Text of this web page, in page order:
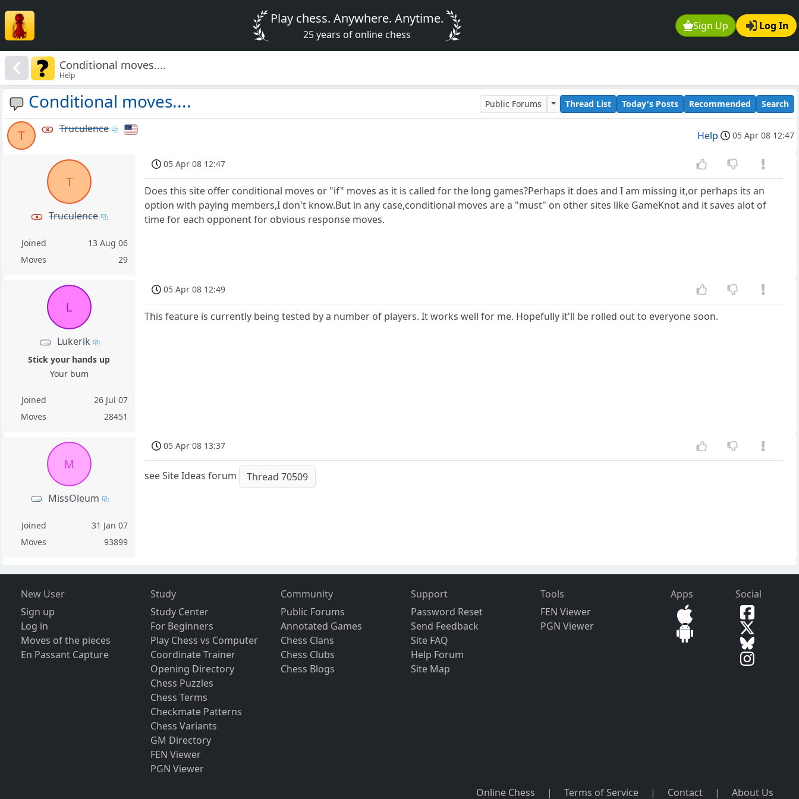
Sign Up Log In
Play chess. Anywhere. Anytime.
25 years of online chess
Conditional moves....
Help
Conditional moves.... Public Forums Thread List Today's Posts Recommended Search
T
Truculence
Help 05 Apr 08 12:47
T
Truculence
Joined
13 Aug 06
Moves
29
05 Apr 08 12:47
Does this site offer conditional moves or "if" moves as it is called for the long games?Perhaps it does and I am missing it,or perhaps its an
option with paying members,I don't know.But in any case,conditional moves are a "must" on other sites like GameKnot and it saves alot of
time for each opponent for obvious response moves.
L
Lukerik
Stick your hands up
Your bum
Joined
26 Jul 07
Moves
28451
05 Apr 08 12:49
This feature is currently being tested by a number of players. It works well for me. Hopefully it'll be rolled out to everyone soon.
M
MissOleum
Joined
31 Jan 07
Moves
93899
05 Apr 08 13:37
see Site Ideas forum Thread 70509
New User
Sign up
Log in
Moves of the pieces
En Passant Capture
Study
Study Center
For Beginners
Play Chess vs Computer
Coordinate Trainer
Opening Directory
Chess Puzzles
Chess Terms
Checkmate Patterns
Chess Variants
GM Directory
FEN Viewer
PGN Viewer
Community
Public Forums
Annotated Games
Chess Clans
Chess Clubs
Chess Blogs
Support
Password Reset
Send Feedback
Site FAQ
Help Forum
Site Map
Tools
FEN Viewer
PGN Viewer
Apps Social
Online Chess | Terms of Service | Contact | About Us